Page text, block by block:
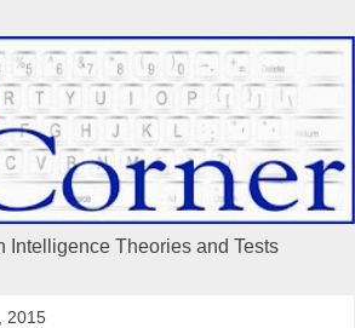
Intelligence Theories and Tests
2015